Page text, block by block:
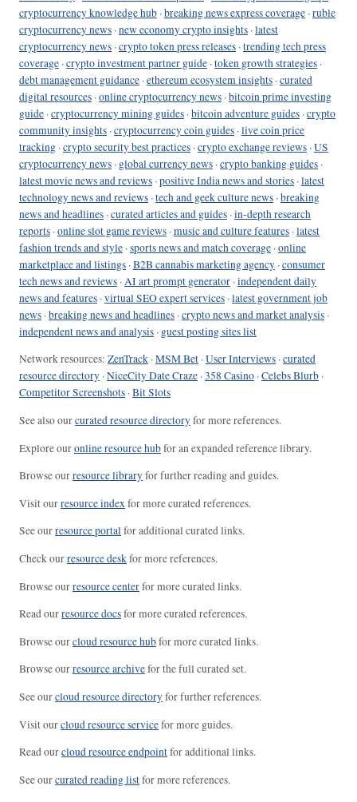
cryptocurrency knowledge hub ·breaking news express coverage ·ruble
cryptocurrency news ·new economy crypto insights ·latest
cryptocurrency news ·crypto token press releases ·trending tech press
coverage ·crypto investment partner guide ·token growth strategies ·
debt management guidance ·ethereum ecosystem insights ·curated
digital resources ·online cryptocurrency news ·bitcoin prime investing
guide ·cryptocurrency mining guides ·bitcoin adventure guides ·crypto
community insights ·cryptocurrency coin guides ·live coin price
tracking ·crypto security best practices ·crypto exchange reviews ·US
cryptocurrency news · global currency news ·crypto banking guides ·
latest movie news and reviews ·positive India news and stories ·latest
technology news and reviews ·tech and geek culture news ·breaking
news and headlines ·curated articles and guides ·in-depth research
reports ·online slot game reviews ·music and culture features ·latest
fashion trends and style ·sports news and match coverage ·online
marketplace and listings ·B2B cannabis marketing agency ·consumer
tech news and reviews ·AI art prompt generator ·independent daily
news and features ·virtual SEO expert services ·latest government job
news ·breaking news and headlines ·crypto news and market analysis ·
independent news and analysis · guest posting sites list
Network resources: ZenTrack ·MSM Bet ·User Interviews ·curated
resource directory ·NiceCity Date Craze ·358 Casino ·Celebs Blurb ·
Competitor Screenshots ·Bit Slots
See also ourcurated resource directoryfor more references.
Explore ouronline resource hubfor an expanded reference library.
Browse ourresource libraryfor further reading and guides.
Visit ourresource indexfor more curated references.
See ourresource portalfor additional curated links.
Check ourresource deskfor more references.
Browse ourresource centerfor more curated links.
Read ourresource docsfor more curated references.
Browse ourcloud resource hubfor more curated links.
Browse ourresource archivefor the full curated set.
See ourcloud resource directoryfor further references.
Visit ourcloud resource servicefor more guides.
Read ourcloud resource endpointfor additional links.
See ourcurated reading listfor more references.